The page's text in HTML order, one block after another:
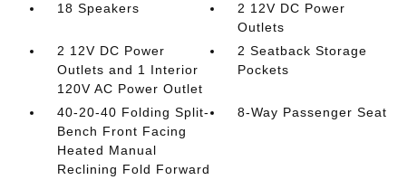
18 Speakers
2 12V DC Power
Outlets
2 12V DC Power
Outlets and 1 Interior
120V AC Power Outlet
2 Seatback Storage
Pockets
40-20-40 Folding Split-
Bench Front Facing
Heated Manual
Reclining Fold Forward
8-Way Passenger Seat